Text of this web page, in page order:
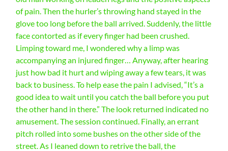
of pain. Then the hurler’s throwing hand stayed in the
glove too long before the ball arrived. Suddenly, the little
face contorted as if every finger had been crushed.
Limping toward me, I wondered why a limp was
accompanying an injured finger… Anyway, after hearing
just how bad it hurt and wiping away a few tears, it was
back to business. To help ease the pain I advised, “It’s a
good idea to wait until you catch the ball before you put
the other hand in there.” The look returned indicated no
amusement. The session continued. Finally, an errant
pitch rolled into some bushes on the other side of the
street. As I leaned down to retrive the ball, the